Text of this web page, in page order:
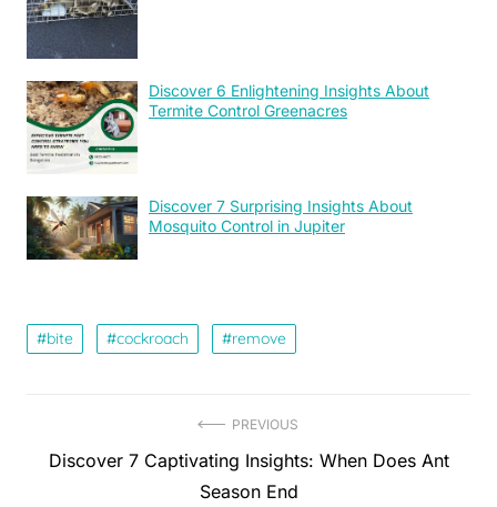
Discover 6 Enlightening Insights About
Termite Control Greenacres
Discover 7 Surprising Insights About
Mosquito Control in Jupiter
bite cockroach remove
navigation
PREVIOUS
Previous
Discover 7 Captivating Insights: When Does Ant
Season End